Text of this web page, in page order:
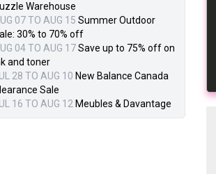
Warehouse
07 TO AUG 15 Summer Outdoor
30% to 70% off
04 TO AUG 17Save up to 75% off on
and toner
28 TO AUG 10 New Balance Canada
Sale
16 TO AUG 12 Meubles & Davantage